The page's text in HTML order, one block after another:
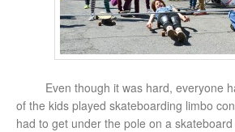
Even though it was hard, everyone
of the kids played skateboarding limbo
had to get under the pole on a